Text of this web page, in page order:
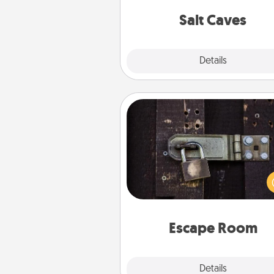
Salt Caves
Details
group
Escape Room
Details
Escape Room
Spend an hour or more
together cleverly finding
solve a mystery and escape a
Challenge your brains and
Quality